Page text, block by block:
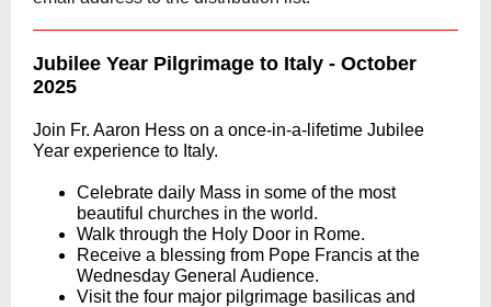
Jubilee Year Pilgrimage to Italy - October
2025
Join Fr. Aaron Hess on a once-in-a-lifetime Jubilee
Year experience to Italy.
Celebrate daily Mass in some of the most
beautiful churches in the world.
Walk through the Holy Door in Rome.
Receive a blessing from Pope Francis at the
Wednesday General Audience.
Visit the four major pilgrimage basilicas and